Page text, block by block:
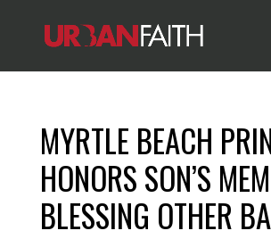
MYRTLE BEACH
HONORS SON’S
BLESSING OTHER